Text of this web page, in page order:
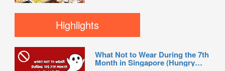
FoodLine.
indicate the Coupon Code in the “Coupon
Code” field. (Can be found in the email)
reward page. Follow the...
Highlights
What Not to Wear During the 7th
Month in Singapore (Hungry